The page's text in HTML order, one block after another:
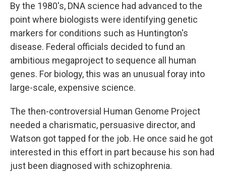
By the 1980's, DNA science had advanced to the
point where biologists were identifying genetic
markers for conditions such as Huntington's
disease. Federal officials decided to fund an
ambitious megaproject to sequence all human
genes. For biology, this was an unusual foray into
large-scale, expensive science.
The then-controversial Human Genome Project
needed a charismatic, persuasive director, and
Watson got tapped for the job. He once said he got
interested in this effort in part because his son had
just been diagnosed with schizophrenia.